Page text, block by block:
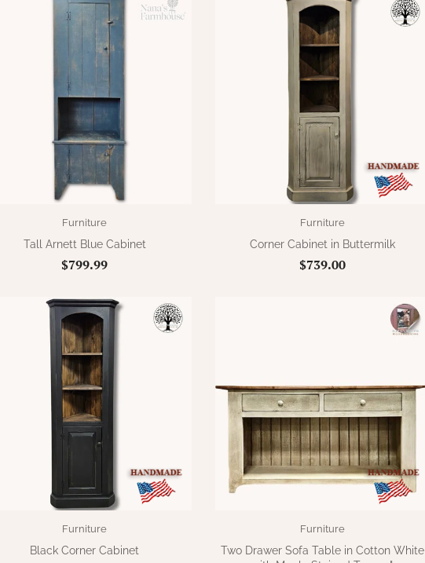
Furniture
Tall Arnett Blue Cabinet
$799.99
Furniture
Corner Cabinet in Buttermilk
$739.00
Furniture
Black Corner Cabinet
Furniture
Two Drawer Sofa Table in Cotton White